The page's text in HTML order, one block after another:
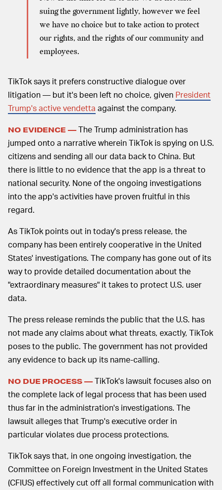
suing the government lightly, however we feel
we have no choice but to take action to protect
our rights, and the rights of our community and
employees.
TikTok says it prefers constructive dialogue over
litigation — but it's been left no choice, given President
Trump's active vendetta against the company.
NO EVIDENCE —The Trump administration has
jumped onto a narrative wherein TikTok is spying on U.S.
citizens and sending all our data back to China. But
there is little to no evidence that the app is a threat to
national security. None of the ongoing investigations
into the app's activities have proven fruitful in this
regard.
As TikTok points out in today's press release, the
company has been entirely cooperative in the United
States' investigations. The company has gone out of its
way to provide detailed documentation about the
"extraordinary measures" it takes to protect U.S. user
data.
The press release reminds the public that the U.S. has
not made any claims about what threats, exactly, TikTok
poses to the public. The government has not provided
any evidence to back up its name-calling.
NO DUE PROCESS —TikTok's lawsuit focuses also on
the complete lack of legal process that has been used
thus far in the administration's investigations. The
lawsuit alleges that Trump's executive order in
particular violates due process protections.
TikTok says that, in one ongoing investigation, the
Committee on Foreign Investment in the United States
(CFIUS) effectively cut off all formal communication with